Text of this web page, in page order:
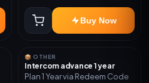
Buy Now
📦 OTHER
Intercom advance 1 year
Plan 1 Year via Redeem Code